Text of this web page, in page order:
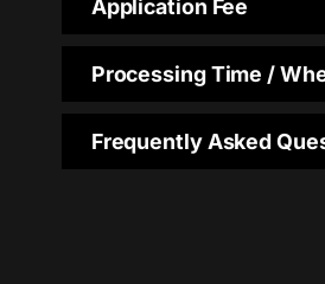
Application Fee
Processing Time /
Frequently Asked